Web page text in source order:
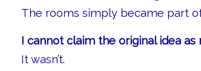
The rooms simply became part
I cannot claim the original idea as
It wasn’t.